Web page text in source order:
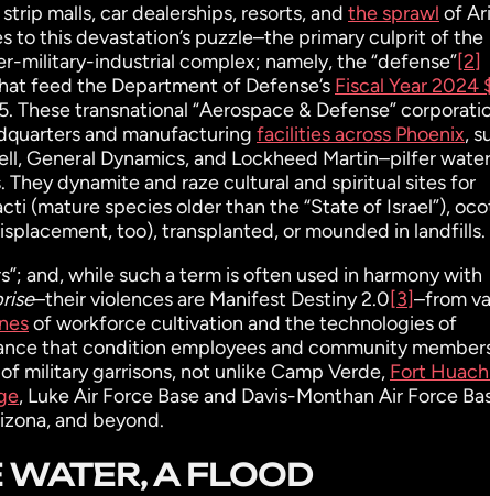
malls, car dealerships, resorts, and the sprawl of
to this devastation’s puzzle–the primary culprit of the
military-industrial complex; namely, the “defense”[2]
feed the Department of Defense’s Fiscal Year 2024
These transnational “Aerospace & Defense”
and manufacturing facilities across Phoenix,
General Dynamics, and Lockheed Martin–pilfer
They dynamite and raze cultural and spiritual sites for
(mature species older than the “State of Israel”),
too), transplanted, or mounded in landfills.
and, while such a term is often used in harmony with
–their violences are Manifest Destiny 2.0[3]–from
of workforce cultivation and the technologies of
that condition employees and community
military garrisons, not unlike Camp Verde, Fort
, Luke Air Force Base and Davis-Monthan Air Force
and beyond.
A FLOOD